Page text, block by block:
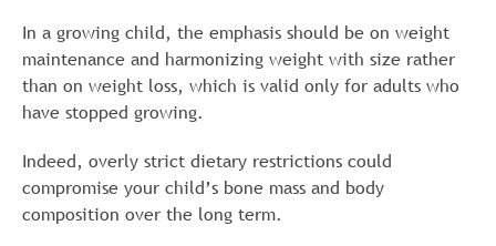
In a growing child, the emphasis should be on weight
maintenance and harmonizing weight with size rather
than on weight loss, which is valid only for adults who
have stopped growing.
Indeed, overly strict dietary restrictions could
compromise your child’s bone mass and body
composition over the long term.